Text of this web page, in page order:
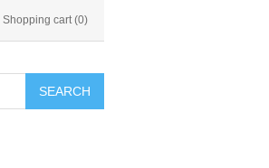
Shopping cart (0)
SEARCH